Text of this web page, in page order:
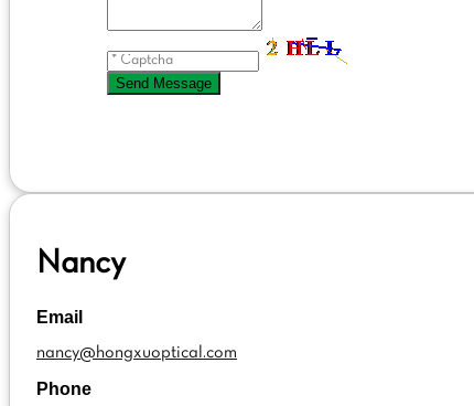
Send Message
Nancy
Email
nancy@hongxuoptical.com
Phone